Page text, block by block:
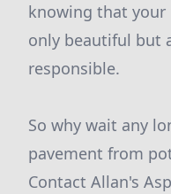
knowing that
only beautiful but
responsible.
So why wait any
pavement from
Contact Allan's